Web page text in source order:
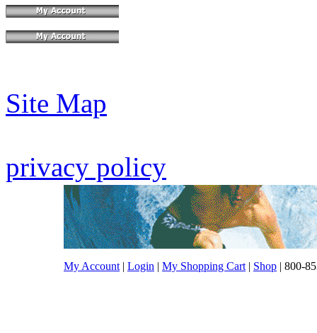
Site Map
privacy policy
My Account | Login | My Shopping Cart | Shop | 800-